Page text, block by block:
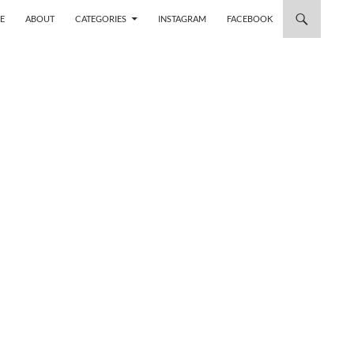
ABOUT CATEGORIES INSTAGRAM FACEBOOK